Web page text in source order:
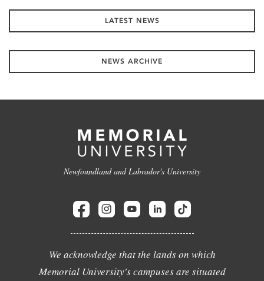
LATEST NEWS
NEWS ARCHIVE
Newfoundland and Labrador's University
We acknowledge that the lands on which
Memorial University's campuses are situated